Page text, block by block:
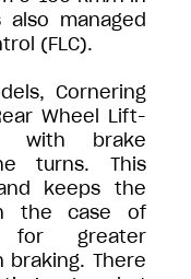
also managed
(FLC).
Cornering
Wheel Lift-
with brake
turns. This
keeps the
the case of
for greater
There